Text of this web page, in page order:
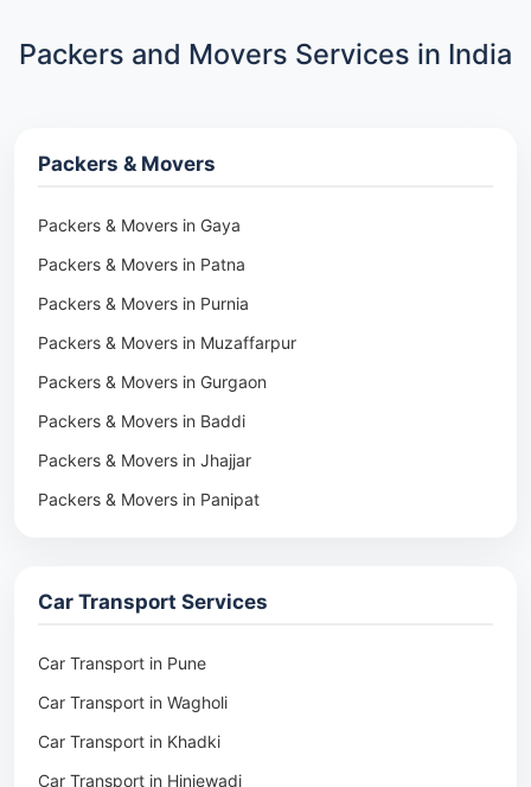
Packers and Movers Services in India
Packers & Movers
Packers & Movers in Gaya
Packers & Movers in Patna
Packers & Movers in Purnia
Packers & Movers in Muzaffarpur
Packers & Movers in Gurgaon
Packers & Movers in Baddi
Packers & Movers in Jhajjar
Packers & Movers in Panipat
Packers & Movers in Pune
Packers & Movers in Khadki
Packers & Movers in Camp Pune
Packers & Movers in Wagholi
Packers & Movers in Hinjewadi
Car Transport Services
Car Transport in Pune
Car Transport in Wagholi
Car Transport in Khadki
Car Transport in Hinjewadi